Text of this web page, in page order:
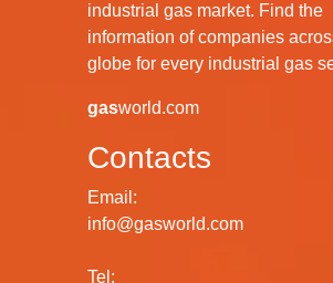
industrial gas market. Find the
information of companies
globe for every industrial gas
gasworld.com
Contacts
Email:
info@gasworld.com
Tel: